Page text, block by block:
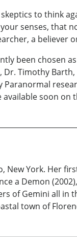
to think
senses, that
a believer
been chosen
Timothy
soon on
New York. Her
a Demon
of Gemini all in
town of